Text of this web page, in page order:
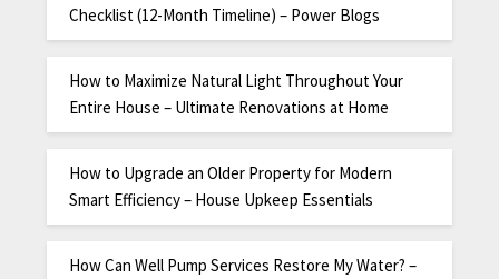
Checklist (12-Month Timeline) – Power Blogs
How to Maximize Natural Light Throughout Your
Entire House – Ultimate Renovations at Home
How to Upgrade an Older Property for Modern
Smart Efficiency – House Upkeep Essentials
How Can Well Pump Services Restore My Water? –